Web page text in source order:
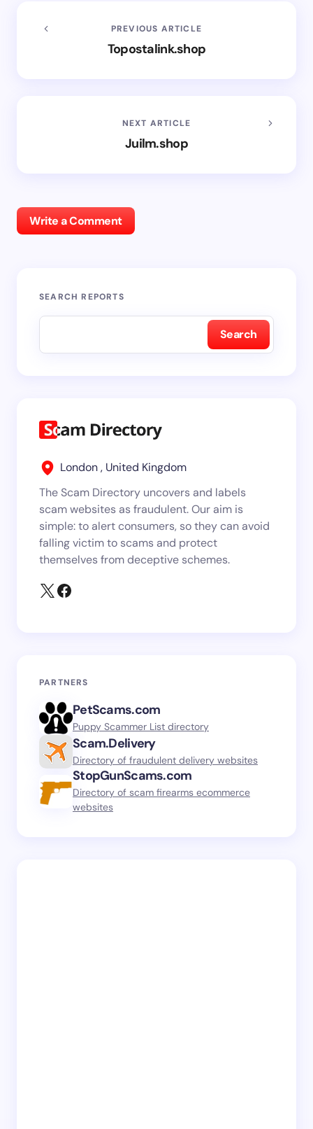
PREVIOUS ARTICLE
Topostalink.shop
NEXT ARTICLE
Juilm.shop
Write a Comment
SEARCH REPORTS
Search
London , United Kingdom
The Scam Directory uncovers and labels
scam websites as fraudulent. Our aim is
simple: to alert consumers, so they can avoid
falling victim to scams and protect
themselves from deceptive schemes.
PARTNERS
PetScams.com
Puppy Scammer List directory
Scam.Delivery
Directory of fraudulent delivery websites
StopGunScams.com
Directory of scam firearms ecommerce
websites